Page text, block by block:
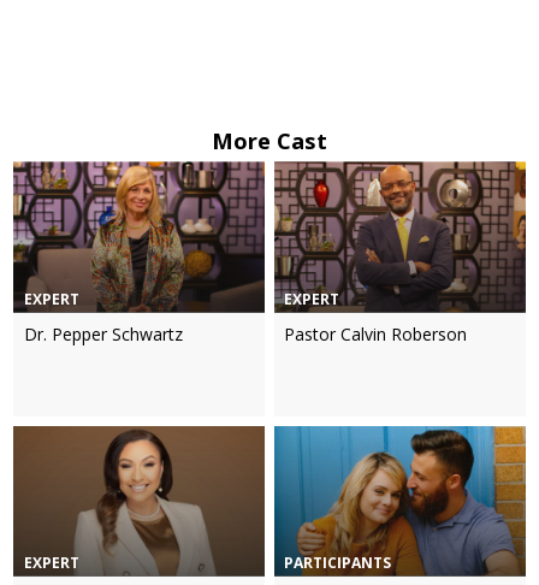
More Cast
EXPERT
Dr. Pepper Schwartz
EXPERT
Pastor Calvin Roberson
EXPERT PARTICIPANTS